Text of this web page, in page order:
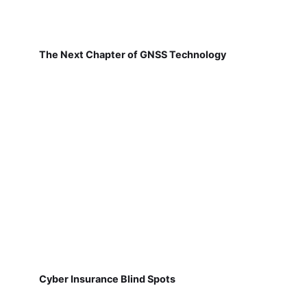
The Next Chapter of GNSS Technology
Cyber Insurance Blind Spots